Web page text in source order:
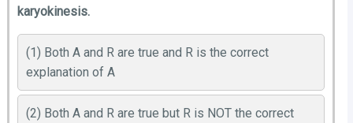
karyokinesis.
(1) Both A and R are true and R is the correct
explanation of A
(2) Both A and R are true but R is NOT the correct